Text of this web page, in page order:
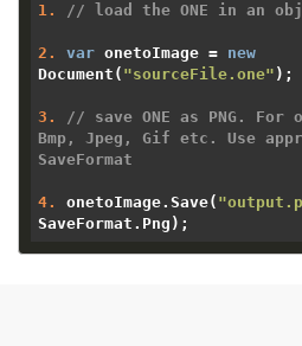
1. // load the ONE in an
2. var onetoImage = new
Document( "sourceFile.one" );
3.
// save ONE as PNG. For
Bmp, Jpeg, Gif etc. Use
SaveFormat
4. onetoImage.Save(